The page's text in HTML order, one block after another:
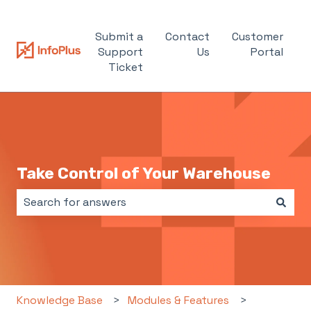
Submit a
Support
Ticket
Contact
Us
Customer
Portal
Take Control of Your Warehouse
Knowledge Base Modules & Features